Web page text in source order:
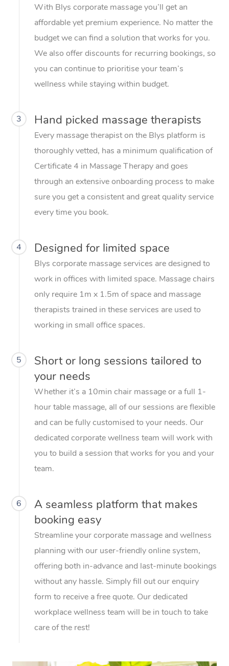
With Blys corporate massage you’ll get an
affordable yet premium experience. No matter the
budget we can find a solution that works for you.
We also offer discounts for recurring bookings, so
you can continue to prioritise your team’s
wellness while staying within budget.
3 Hand picked massage therapists
Every massage therapist on the Blys platform is
thoroughly vetted, has a minimum qualification of
Certificate 4 in Massage Therapy and goes
through an extensive onboarding process to make
sure you get a consistent and great quality service
every time you book.
4 Designed for limited space
Blys corporate massage services are designed to
work in offices with limited space. Massage chairs
only require 1m x 1.5m of space and massage
therapists trained in these services are used to
working in small office spaces.
5
Short or long sessions tailored to
your needs
Whether it’s a 10min chair massage or a full 1-
hour table massage, all of our sessions are flexible
and can be fully customised to your needs. Our
dedicated corporate wellness team will work with
you to build a session that works for you and your
team.
6
A seamless platform that makes
booking easy
Streamline your corporate massage and wellness
planning with our user-friendly online system,
offering both in-advance and last-minute bookings
without any hassle. Simply fill out our enquiry
form to receive a free quote. Our dedicated
workplace wellness team will be in touch to take
care of the rest!